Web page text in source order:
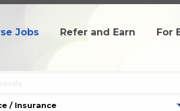
Jobs Refer and Earn For